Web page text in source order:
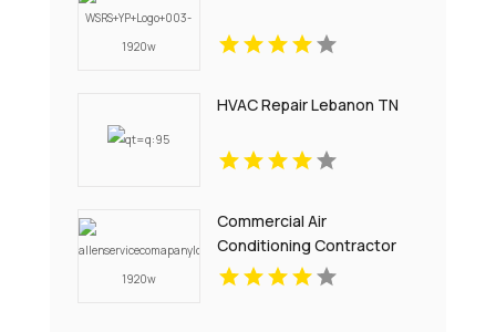
HVAC Repair Lebanon TN
Commercial Air
Conditioning Contractor
Pell City AL